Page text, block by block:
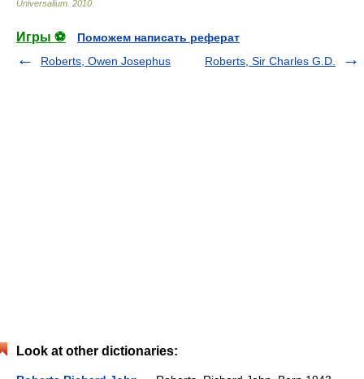
Universalium 2010
Игры ⚽
Поможем написать реферат
Roberts, Owen Josephus
Roberts, Sir Charles G.D.
Look at other dictionaries: